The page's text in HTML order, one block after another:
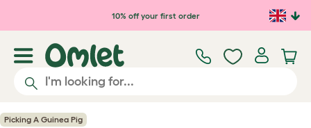
Skip to main content10% off your first order
Picking A Guinea Pig